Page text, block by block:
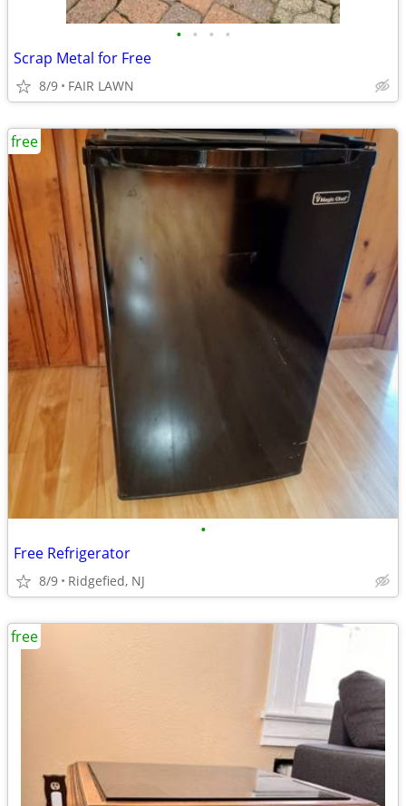
• • • •
Scrap Metal for Free
8/9 FAIR LAWN
•
Free Refrigerator
8/9 Ridgefied, NJ
free
free